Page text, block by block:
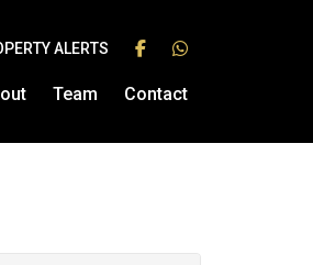
Team Contact
ALERTS